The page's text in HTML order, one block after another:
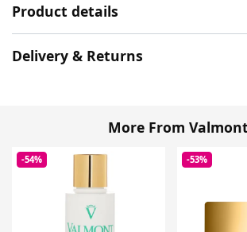
Product details
Delivery & Returns
More From Valmont
-54% -53%